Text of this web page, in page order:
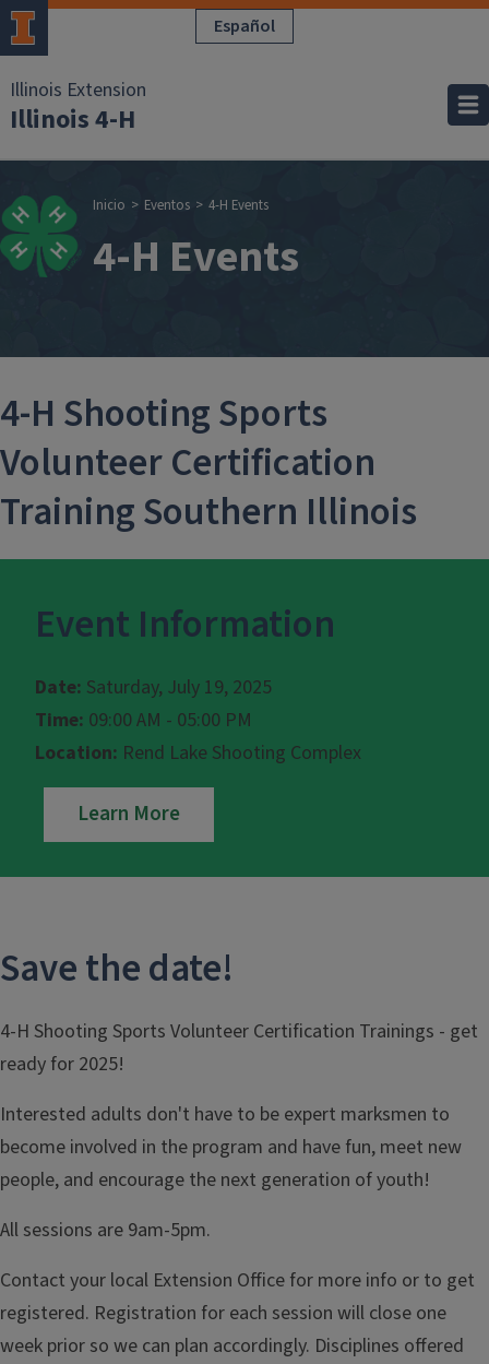
Pasar al contenido principalEspañol
Illinois Extension
Illinois 4-H
Sobrescribir
Inicio Eventos 4-H Events
4-H Events
4-H Shooting Sports
Volunteer Certification
Training Southern Illinois
Event Information
Date: Saturday, July 19, 2025
Time: 09:00 AM - 05:00 PM
Location: Rend Lake Shooting Complex
Learn More
Save the date!
4-H Shooting Sports Volunteer Certification Trainings - get
ready for 2025!
Interested adults don't have to be expert marksmen to
become involved in the program and have fun, meet new
people, and encourage the next generation of youth!
All sessions are 9am-5pm.
Contact your local Extension Office for more info or to get
registered. Registration for each session will close one
week prior so we can plan accordingly. Disciplines offered